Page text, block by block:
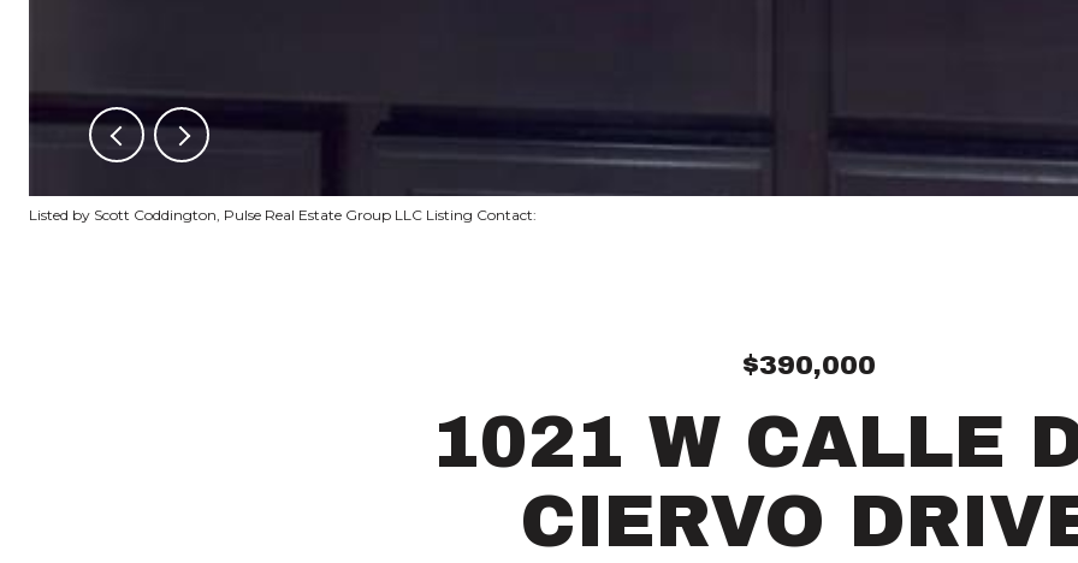
Listed by Scott Coddington, Pulse Real Estate Group LLC Listing Contact:
$390,000
1021 W CALLE
CIERVO